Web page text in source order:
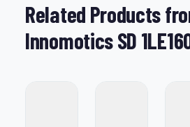
Related Products
Innomotics SD